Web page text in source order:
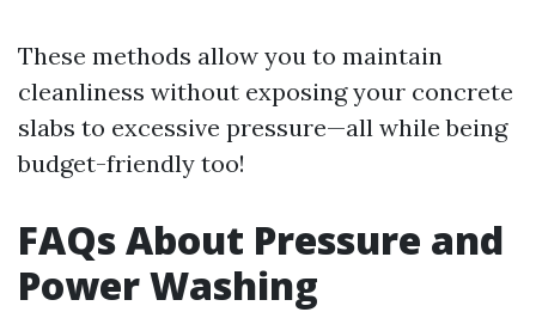
These methods allow you to maintain
cleanliness without exposing your concrete
slabs to excessive pressure—all while being
budget-friendly too!
FAQs About Pressure and
Power Washing